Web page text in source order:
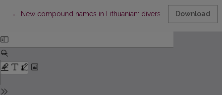
← Return to Article Details
New compound names in Lithuanian: diversity and formation
Download